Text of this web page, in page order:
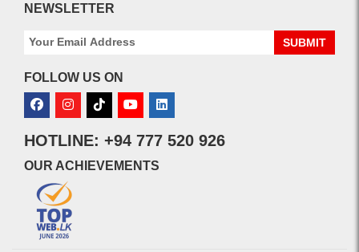
NEWSLETTER
SUBMIT
FOLLOW US ON
HOTLINE: +94 777 520 926
OUR ACHIEVEMENTS